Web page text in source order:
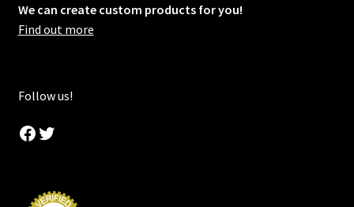
We can create custom products for you!
Find out more
Follow us!
Facebook
Twitter